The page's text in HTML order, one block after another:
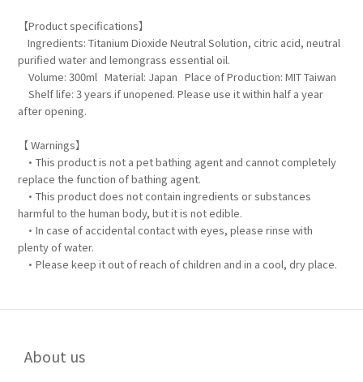
【Product specifications】
Ingredients: Titanium Dioxide Neutral Solution, citric acid, neutral
purified water and lemongrass essential oil.
Volume: 300ml Material: Japan Place of Production: MIT Taiwan
Shelf life: 3 years if unopened. Please use it within half a year
after opening.
【 Warnings】
•This product is not a pet bathing agent and cannot completely
replace the function of bathing agent.
•This product does not contain ingredients or substances
harmful to the human body, but it is not edible.
•In case of accidental contact with eyes, please rinse with
plenty of water.
•Please keep it out of reach of children and in a cool, dry place.
About us